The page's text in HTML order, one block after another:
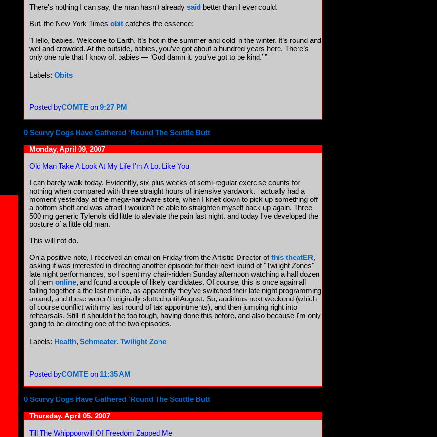
There's nothing I can say, the man hasn't already said better than I ever could.
But, the New York Times obit catches the essence:
"Hello, babies. Welcome to Earth. It’s hot in the summer and cold in the winter. It’s round and
wet and crowded. At the outside, babies, you’ve got about a hundred years here. There’s
only one rule that I know of, babies — ‘God damn it, you’ve got to be kind.’ ”
Labels: Obits
Posted byCOMTE on 9:27 PM
0 Scurvy Dogs Have Gathered 'Round The Scuttle Butt
Monday, April 09, 2007
Old Man Take A Look At My Life I'm A Lot Like You
I can barely walk today. Evidentlly, six plus weeks of semi-regular exercise counts for
nothing when compared with three straight hours of intensive yardwork. I actually had a
moment yesterday at the mega-hardware store, when I knelt down to pick up something off
a bottom shelf and was afraid I wouldn't be able to straighten myself back up again. Three
500 mg generic Tylenols did little to aleviate the pain last night, and today I've developed the
posture of a little old man.
This will not do.
On a positive note, I received an email on Friday from the Artistic Director ofthis theatER,
asking if was interested in directing another episode for their next round of "Twilight Zones"
late night performances, so I spent my chair-ridden Sunday afternoon watching a half dozen
of them online, and found a couple of likely candidates. Of course, this is once again all
falling together a the last minute, as apparently they've switched their late night programming
around, and these weren't originally slotted until August. So, auditions next weekend (which
of course conflict with my last round of tax appointments), and then jumping right into
rehearsals. Still, it shouldn't be too tough, having done this before, and also because I'm only
going to be directing one of the two episodes.
Labels: Health, Schmeater, Twilight Zone
Posted byCOMTE on 11:35 AM
0 Scurvy Dogs Have Gathered 'Round The Scuttle Butt
Thursday, April 05, 2007
Till The Whippoorwill Of Freedom Zapped Me